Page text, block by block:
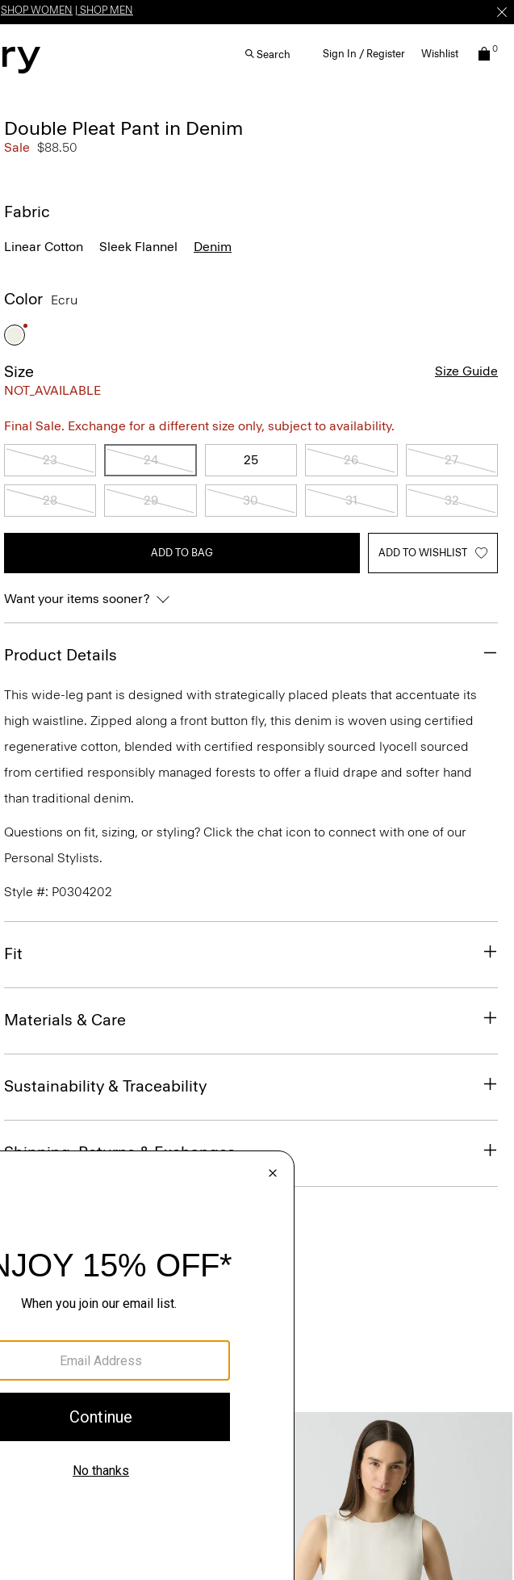
SHOP WOMEN SHOP MEN
Search Sign In / Register Wishlist 0
Double Pleat Pant in Denim
Sale $88.50
Fabric
Linear Cotton Sleek Flannel Denim
Color Ecru
Size
NOT_AVAILABLE
Size Guide
Final Sale. Exchange for a different size only, subject to availability.
23 24 25 26 27
28 29 30 31 32
ADD TO BAG ADD TO WISHLIST
Want your items sooner?
Product Details
This wide-leg pant is designed with strategically placed pleats that accentuate its
high waistline. Zipped along a front button fly, this denim is woven using certified
regenerative cotton, blended with certified responsibly sourced lyocell sourced
from certified responsibly managed forests to offer a fluid drape and softer hand
than traditional denim.
Questions on fit, sizing, or styling? Click the chat icon to connect with one of our
Personal Stylists.
Style #: P0304202
Fit
Materials & Care
Sustainability & Traceability
Shipping, Returns & Exchanges